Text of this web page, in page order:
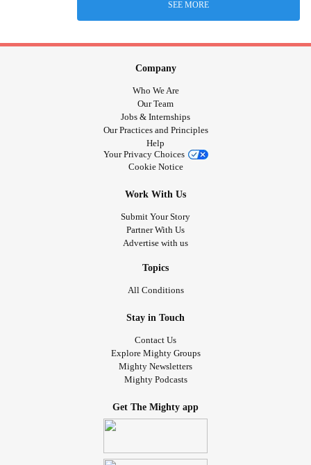
SEE MORE
Company
Who We Are
Our Team
Jobs & Internships
Our Practices and Principles
Help
Your Privacy Choices
Cookie Notice
Work With Us
Submit Your Story
Partner With Us
Advertise with us
Topics
All Conditions
Stay in Touch
Contact Us
Explore Mighty Groups
Mighty Newsletters
Mighty Podcasts
Get The Mighty app